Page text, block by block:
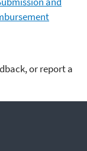
or report a